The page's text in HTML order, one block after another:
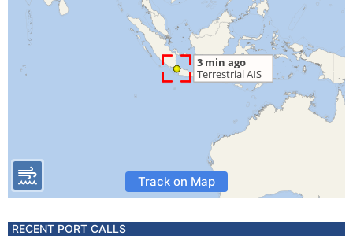
Track on Map
RECENT PORT CALLS